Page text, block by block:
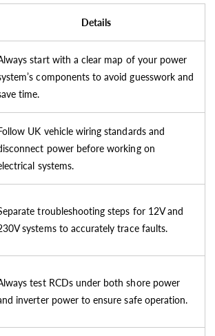
Details
start with a clear map of your power
components to avoid guesswork and
time.
UK vehicle wiring standards and
power before working on
systems.
troubleshooting steps for 12V and
systems to accurately trace faults.
test RCDs under both shore power
inverter power to ensure safe operation.